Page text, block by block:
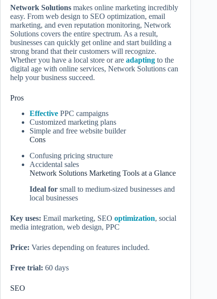
Network Solutions makes online marketing incredibly
easy. From web design to SEO optimization, email
marketing, and even reputation monitoring, Network
Solutions covers the entire spectrum. As a result,
businesses can quickly get online and start building a
strong brand that their customers will recognize.
Whether you have a local store or are adapting to the
digital age with online services, Network Solutions can
help your business succeed.
Pros
Effective PPC campaigns
Customized marketing plans
Simple and free website builder
Cons
Confusing pricing structure
Accidental sales
Network Solutions Marketing Tools at a Glance
Ideal for small to medium-sized businesses and
local businesses
Key uses: Email marketing, SEO optimization, social
media integration, web design, PPC
Price: Varies depending on features included.
Free trial: 60 days
SEO